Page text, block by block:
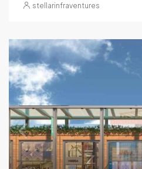
stellarinfraventures